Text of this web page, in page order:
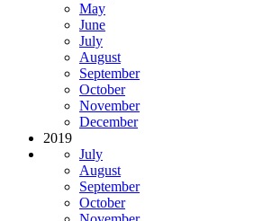
May
June
July
August
September
October
November
December
2019
July
August
September
October